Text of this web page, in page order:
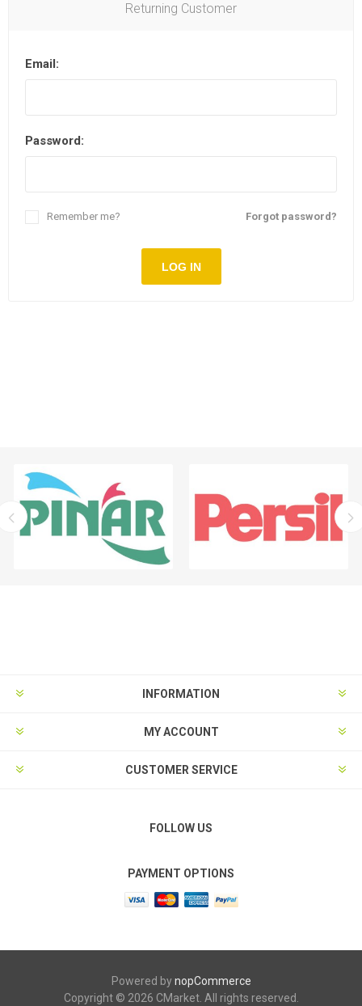
Returning Customer
Email:
Password:
Forgot password?
Remember me?
LOG IN
INFORMATION
MY ACCOUNT
CUSTOMER SERVICE
FOLLOW US
PAYMENT OPTIONS
Powered bynopCommerce
Copyright © 2026 CMarket. All rights reserved.